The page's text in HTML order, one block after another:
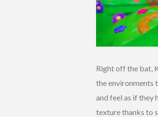
Right off the bat,
the environments
and feel as if they
texture thanks to